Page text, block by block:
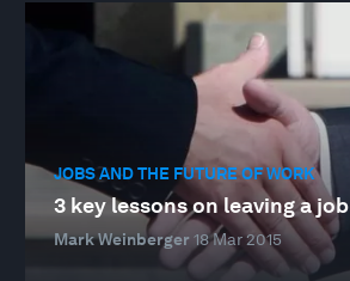
JOBS AND THE FUTURE OF WORK
3 key lessons on leaving a job
Mark Weinberger18 Mar 2015